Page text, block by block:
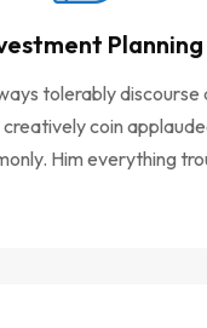
Planning
tolerably discourse
creatively coin
Him everything